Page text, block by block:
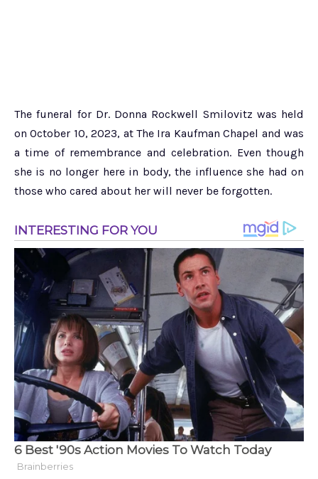
The funeral for Dr. Donna Rockwell Smilovitz was held
on October 10, 2023, at The Ira Kaufman Chapel and was
a time of remembrance and celebration. Even though
she is no longer here in body, the influence she had on
those who cared about her will never be forgotten.